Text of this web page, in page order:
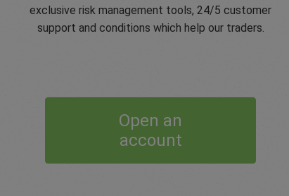
exclusive risk management tools, 24/5 customer
support and conditions which help our traders.
Open an
account